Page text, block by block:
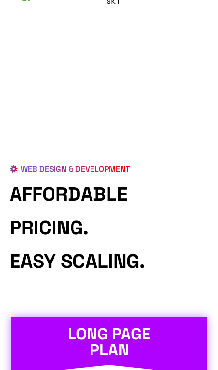
WEB DESIGN & DEVELOPMENT
AFFORDABLE
PRICING.
EASY SCALING.
LONG PAGE
PLAN